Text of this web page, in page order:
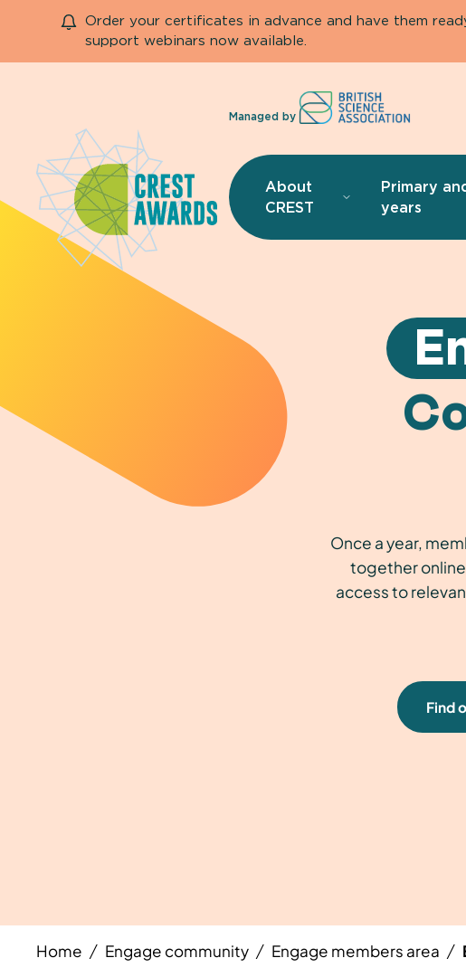
Order your certificates in advance and have them
support webinars now available.
Managed by
About
CREST
Primary
years
Once a year,
together
access to
Find
Home / Engage community / Engage members area /